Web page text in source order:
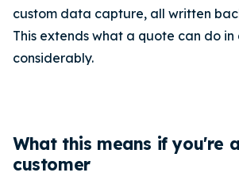
custom data capture, all written
This extends what a quote can do in
considerably.
What this means if you're
customer